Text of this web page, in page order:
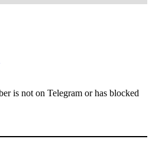
is not on Telegram or has blocked